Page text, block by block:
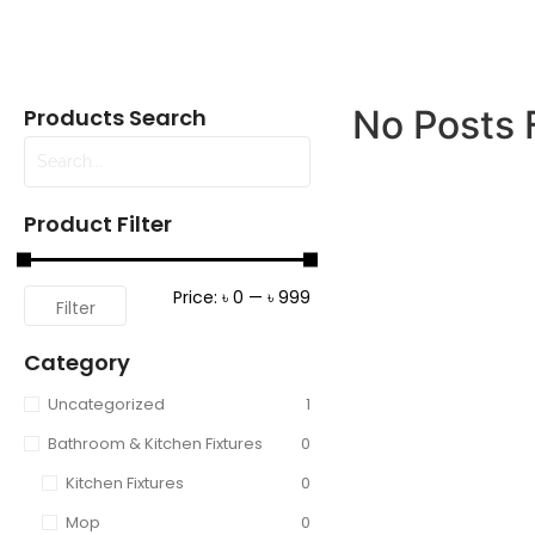
Products Search
Product Filter
Filter Price: ৳ 0 — ৳ 999
Category
Uncategorized
1
Bathroom & Kitchen Fixtures
0
Kitchen Fixtures
0
Mop
0
No Posts